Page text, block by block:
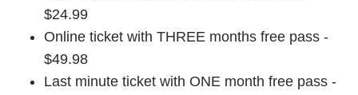
$24.99
Online ticket with THREE months free pass -
$49.98
Last minute ticket with ONE month free pass -